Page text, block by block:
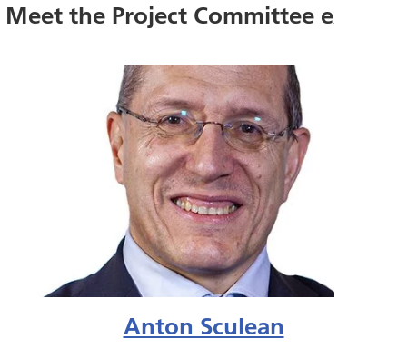
Meet the Project Committee experts
Anton Sculean